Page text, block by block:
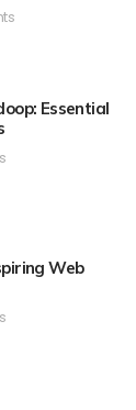
Essential
Web